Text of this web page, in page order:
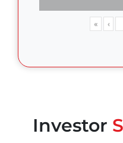
« ‹
Investor